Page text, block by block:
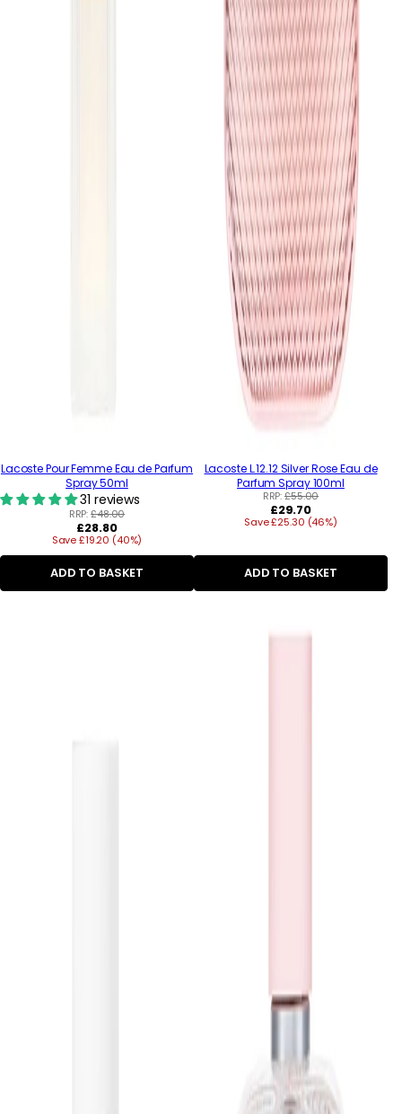
Lacoste Pour Femme Eau de Parfum
Spray 50ml
31 reviews
RRP:£48.00
Regular
price
£28.80
Save £19.20 (40%)
ADD TO BASKET
Lacoste L.12.12 Silver Rose Eau de
Parfum Spray 100ml
RRP:£55.00
Regular
price
£29.70
Save £25.30 (46%)
ADD TO BASKET